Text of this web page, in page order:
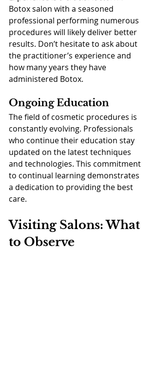
Botox salon with a seasoned
professional performing numerous
procedures will likely deliver better
results. Don’t hesitate to ask about
the practitioner’s experience and
how many years they have
administered Botox.
Ongoing Education
The field of cosmetic procedures is
constantly evolving. Professionals
who continue their education stay
updated on the latest techniques
and technologies. This commitment
to continual learning demonstrates
a dedication to providing the best
care.
Visiting Salons: What
to Observe